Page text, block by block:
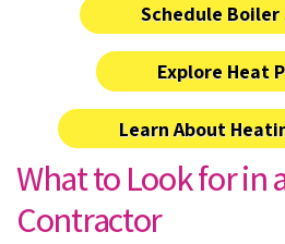
Schedule Boiler
Explore Heat
Learn About
What to Look for in
Contractor